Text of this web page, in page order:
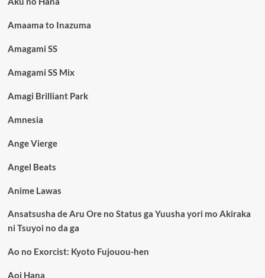
Amaama to Inazuma
Amagami SS
Amagami SS Mix
Amagi Brilliant Park
Amnesia
Ange Vierge
Angel Beats
Anime Lawas
Ansatsusha de Aru Ore no Status ga Yuusha yori mo Akiraka
ni Tsuyoi no da ga
Ao no Exorcist: Kyoto Fujouou-hen
Aoi Hana